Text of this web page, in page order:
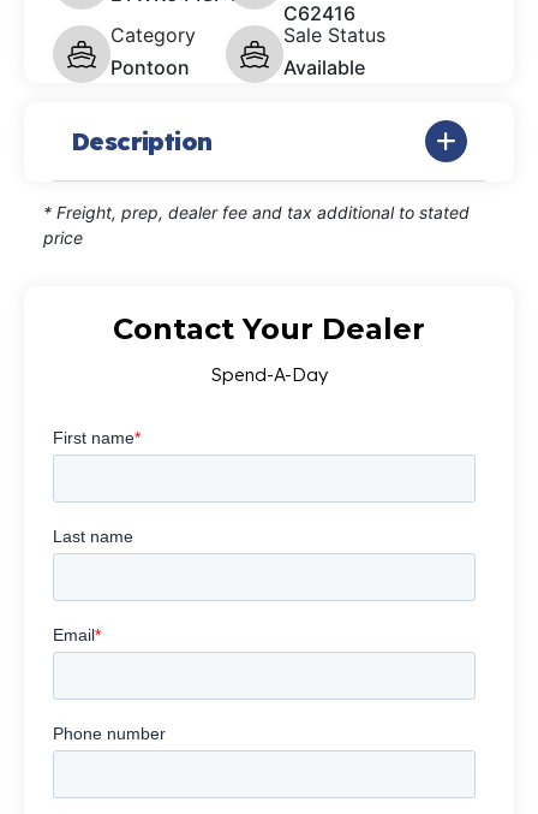
C62416
Category
Pontoon
Sale Status
Available
Description
* Freight, prep, dealer fee and tax additional to stated
price
Contact Your Dealer
Spend-A-Day